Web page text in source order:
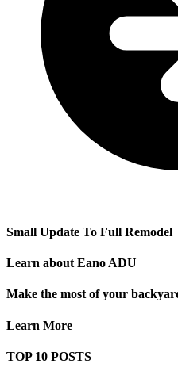
Small Update To Full Remodel
Learn about Eano ADU
Make the most of your
Learn More
TOP 10 POSTS